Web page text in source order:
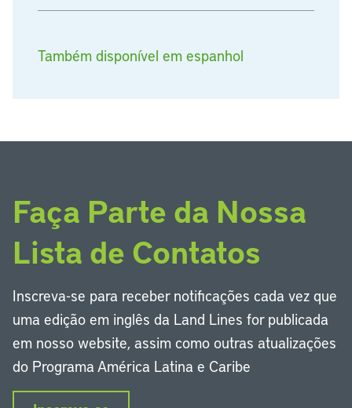
Também disponível em espanhol
Faça Parte da Nossa
Lista de Contatos
Inscreva-se para receber notificações cada vez que
uma edição em inglês da Land Lines for publicada
em nosso website, assim como outras atualizações
do Programa América Latina e Caribe